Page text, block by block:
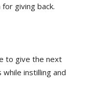
giving back.
to give the next
instilling and